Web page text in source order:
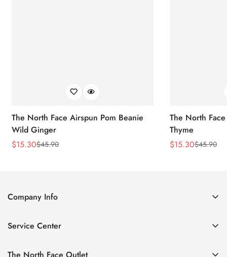
The North Face Airspun Pom Beanie
Wild Ginger
Sale
$15.30
Regular$45.90
The North
Thyme
Sale
$15.30
Regular$45.90
Company Info
Contact Us
Size Chart
Service Center
The North Face Outlet